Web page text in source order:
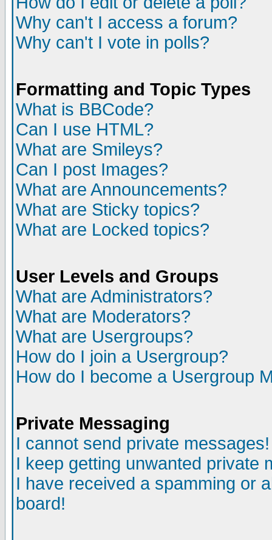
Why can't I access a forum?
Why can't I vote in polls?
Formatting and Topic Types
What is BBCode?
Can I use HTML?
What are Smileys?
Can I post Images?
What are Announcements?
What are Sticky topics?
What are Locked topics?
User Levels and Groups
What are Administrators?
What are Moderators?
What are Usergroups?
How do I join a Usergroup?
How do I become a Usergroup
Private Messaging
I cannot send private messages!
I keep getting unwanted private
I have received a spamming or
board!